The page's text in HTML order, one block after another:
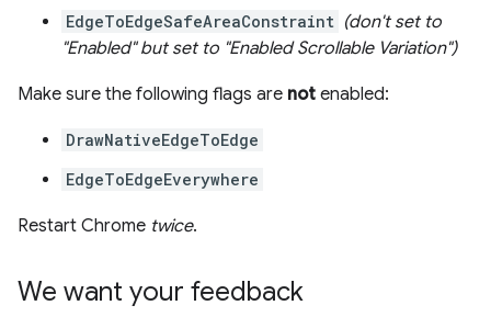
EdgeToEdgeSafeAreaConstraint (don't set to
"Enabled" but set to "Enabled Scrollable Variation")
Make sure the following flags are not enabled:
DrawNativeEdgeToEdge
EdgeToEdgeEverywhere
Restart Chrome twice.
We want your feedback